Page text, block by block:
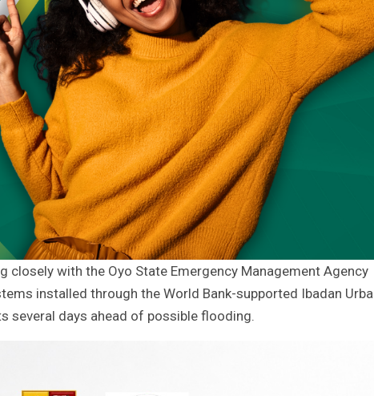
with the Oyo State Emergency Management Agency
installed through the World Bank-supported Ibadan
several days ahead of possible flooding.